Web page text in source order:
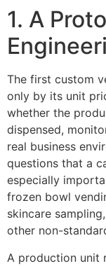
1. A
The first custom
only by its unit
whether the
dispensed,
real business
questions that a
especially
frozen bowl
skincare
other non-
A production unit